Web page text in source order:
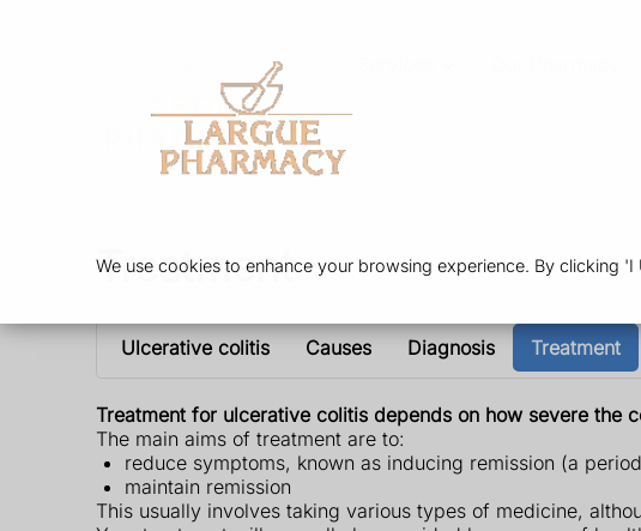
We use cookies to enhance your browsing experience. By clicking
Treatment
Ulcerative colitis Causes Diagnosis Treatment
Treatment for ulcerative colitis depends on how severe the
The main aims of treatment are to:
reduce symptoms, known as inducing remission (a
maintain remission
This usually involves taking various types of medicine,